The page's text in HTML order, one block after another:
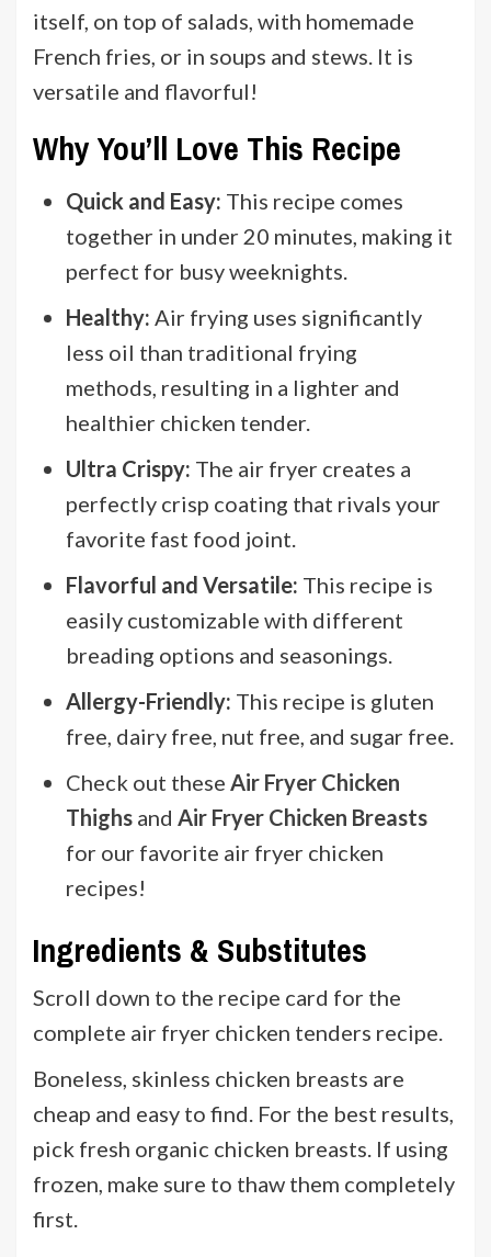
itself, on top of salads, with homemade
French fries, or in soups and stews. It is
versatile and flavorful!
Why You’ll Love This Recipe
Quick and Easy: This recipe comes
together in under 20 minutes, making it
perfect for busy weeknights.
Healthy: Air frying uses significantly
less oil than traditional frying
methods, resulting in a lighter and
healthier chicken tender.
Ultra Crispy: The air fryer creates a
perfectly crisp coating that rivals your
favorite fast food joint.
Flavorful and Versatile: This recipe is
easily customizable with different
breading options and seasonings.
Allergy-Friendly: This recipe is gluten
free, dairy free, nut free, and sugar free.
Check out these Air Fryer Chicken
Thighs and Air Fryer Chicken Breasts
for our favorite air fryer chicken
recipes!
Ingredients & Substitutes
Scroll down to the recipe card for the
complete air fryer chicken tenders recipe.
Boneless, skinless chicken breasts are
cheap and easy to find. For the best results,
pick fresh organic chicken breasts. If using
frozen, make sure to thaw them completely
first.